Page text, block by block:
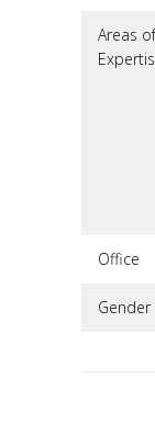
Areas of
Office
Gender